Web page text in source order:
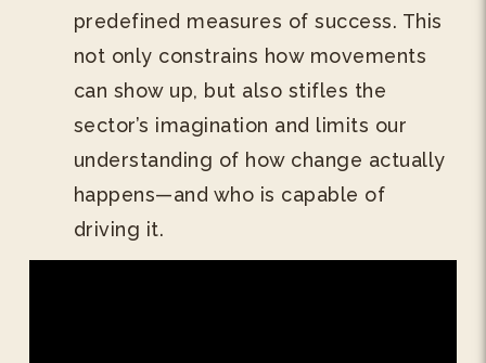
predefined measures of success. This
not only constrains how movements
can show up, but also stifles the
sector’s imagination and limits our
understanding of how change actually
happens—and who is capable of
driving it.